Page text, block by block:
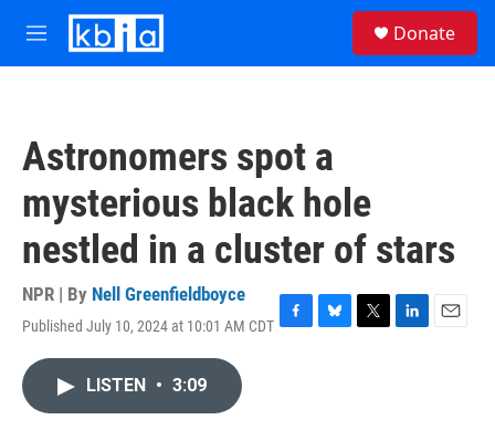
Skip to main content
M
e
Donate
Astronomers spot a
mysterious black hole
nestled in a cluster of stars
NPR | By Nell Greenfieldboyce
Published July 10, 2024 at 10:01 AM CDT F
B
T
L
E
LISTEN • 3:09